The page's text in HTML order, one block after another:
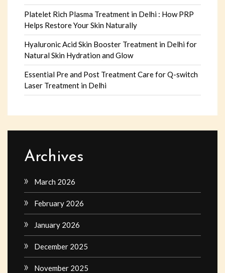
Platelet Rich Plasma Treatment in Delhi : How PRP
Helps Restore Your Skin Naturally
Hyaluronic Acid Skin Booster Treatment in Delhi for
Natural Skin Hydration and Glow
Essential Pre and Post Treatment Care for Q-switch
Laser Treatment in Delhi
Archives
March 2026
February 2026
January 2026
December 2025
November 2025